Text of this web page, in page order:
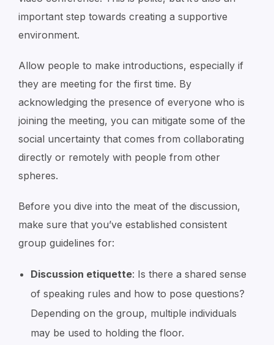
important step towards creating a supportive
environment.
Allow people to make introductions, especially if
they are meeting for the first time. By
acknowledging the presence of everyone who is
joining the meeting, you can mitigate some of the
social uncertainty that comes from collaborating
directly or remotely with people from other
spheres.
Before you dive into the meat of the discussion,
make sure that you’ve established consistent
group guidelines for:
Discussion etiquette: Is there a shared sense
of speaking rules and how to pose questions?
Depending on the group, multiple individuals
may be used to holding the floor.